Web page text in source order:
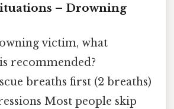
– Drowning
victim, what
recommended?
breaths first (2 breaths)
Most people skip